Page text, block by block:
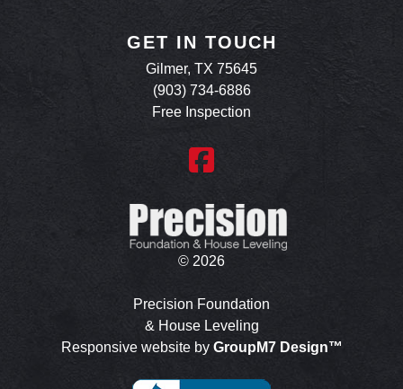
GET IN TOUCH
Gilmer, TX 75645
(903) 734-6886
Free Inspection
© 2026
Precision Foundation
& House Leveling
Responsive website by GroupM7 Design™